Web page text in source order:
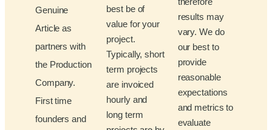
Genuine
Article as
partners with
the Production
Company.
First time
founders and
best be of
value for your
project.
Typically, short
term projects
are invoiced
hourly and
long term
results may
vary. We do
our best to
provide
reasonable
expectations
and metrics to
evaluate